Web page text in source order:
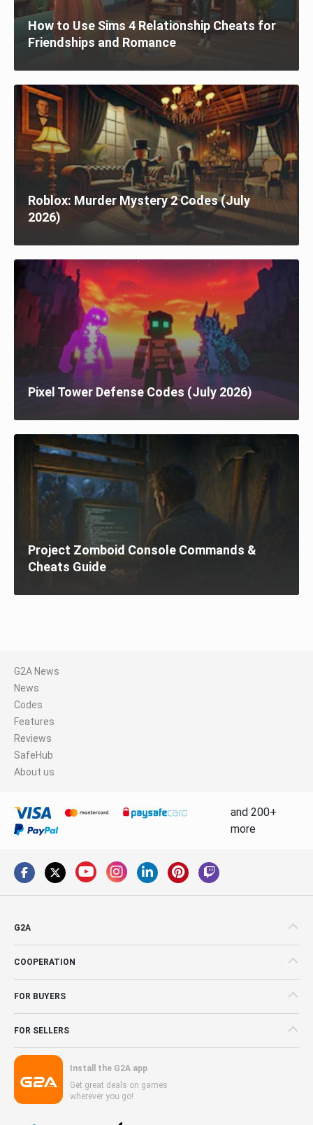
How to Use Sims 4 Relationship Cheats for
Friendships and Romance
Roblox: Murder Mystery 2 Codes (July
2026)
Pixel Tower Defense Codes (July 2026)
Project Zomboid Console Commands &
Cheats Guide
G2A News
News
Codes
Features
Reviews
SafeHub
About us
and 200+
more
G2A
COOPERATION
FOR BUYERS
FOR SELLERS
Install the G2A app
Get great deals on games
wherever you go!